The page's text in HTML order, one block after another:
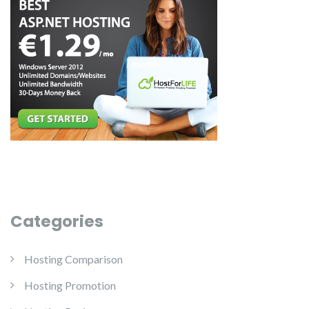
Categories
Hosting Comparison
Hosting Promotion